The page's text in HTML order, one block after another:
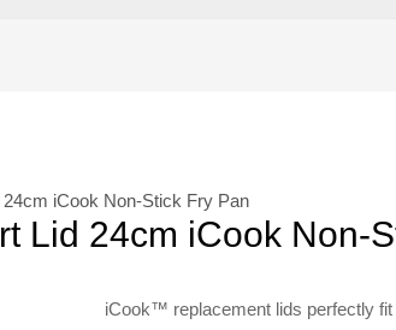
iCook Non-Stick Fry Pan
Lid 24cm iCook Non-
iCook™ replacement lids perfectly